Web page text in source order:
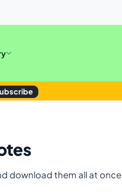
download them all at once.